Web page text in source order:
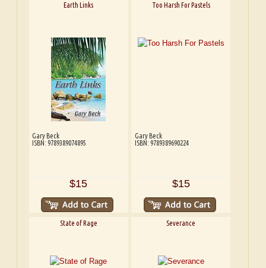
Earth Links
Gary Beck
ISBN: 9789389074895
$15
Too Harsh For Pastels
Gary Beck
ISBN: 9789389690224
$15
State of Rage Severance